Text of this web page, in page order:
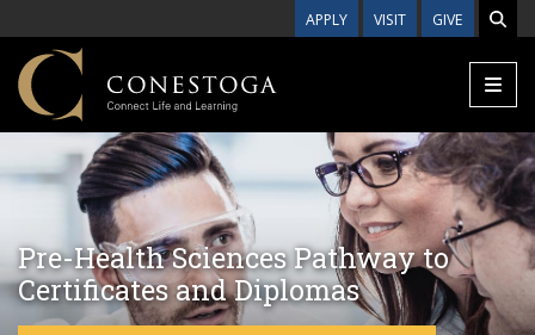
APPLY VISIT GIVE
Pre-Health Sciences Pathway to
Certificates and Diplomas